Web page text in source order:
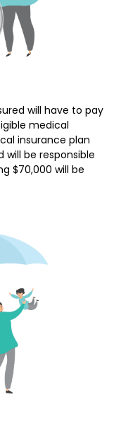
will have to pay
medical
insurance plan
will be responsible
$70,000 will be